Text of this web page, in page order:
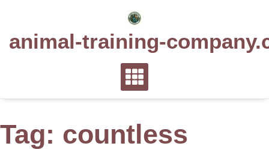
animal-training-
Tag: countless